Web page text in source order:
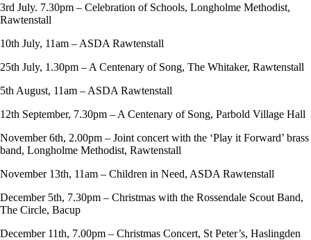
3rd July. 7.30pm – Celebration of Schools, Longholme Methodist,
Rawtenstall
10th July, 11am – ASDA Rawtenstall
25th July, 1.30pm – A Centenary of Song, The Whitaker, Rawtenstall
5th August, 11am – ASDA Rawtenstall
12th September, 7.30pm – A Centenary of Song, Parbold Village Hall
November 6th, 2.00pm – Joint concert with the ‘Play it Forward’ brass
band, Longholme Methodist, Rawtenstall
November 13th, 11am – Children in Need, ASDA Rawtenstall
December 5th, 7.30pm – Christmas with the Rossendale Scout Band,
The Circle, Bacup
December 11th, 7.00pm – Christmas Concert, St Peter’s, Haslingden